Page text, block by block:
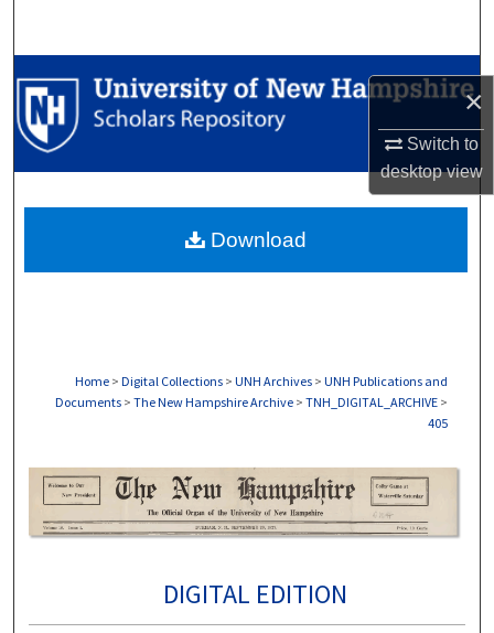
×
Switch to
desktopview
Browse Collections
My Account
Digital Commons Network™
Home > Digital Collections > UNH Archives > UNH Publications and
Documents > The New Hampshire Archive > TNH_DIGITAL_ARCHIVE >
405
DIGITAL EDITION
Download